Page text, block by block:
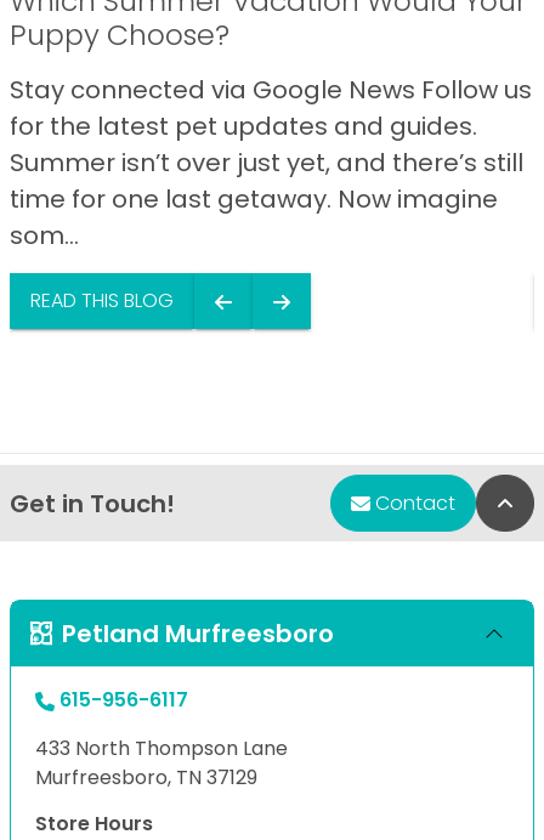
Puppy Choose?
Stay connected via Google News Follow us
for the latest pet updates and guides.
Summer isn’t over just yet, and there’s still
time for one last getaway. Now imagine
som...
READ THIS BLOG
Get in Touch! Contact
Petland Murfreesboro
615-956-6117
433 North Thompson Lane
Murfreesboro, TN 37129
Store Hours